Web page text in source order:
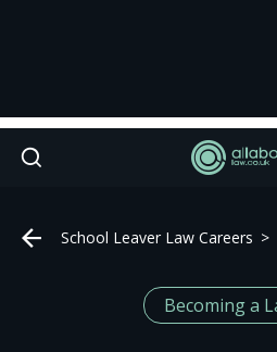
School Leaver Law Careers
Becoming a